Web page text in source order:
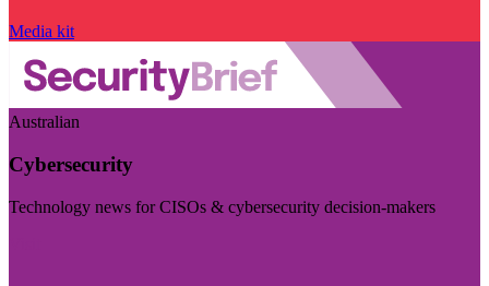
Media kit
Australian
Cybersecurity
Technology news for CISOs & cybersecurity decision-makers